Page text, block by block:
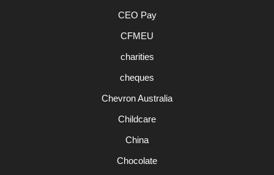
CEO Pay
CFMEU
charities
cheques
Chevron Australia
Childcare
China
Chocolate